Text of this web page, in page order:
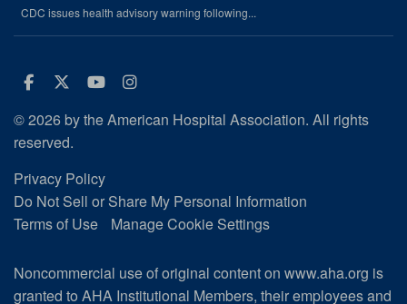
CDC issues health advisory warning following...
Facebook
Twitter
Youtube
Instagram
© 2026 by the American Hospital Association. All rights
reserved.
Privacy Policy
Do Not Sell or Share My Personal Information
Terms of Use
Manage Cookie Settings
Noncommercial use of original content on www.aha.org is
granted to AHA Institutional Members, their employees and